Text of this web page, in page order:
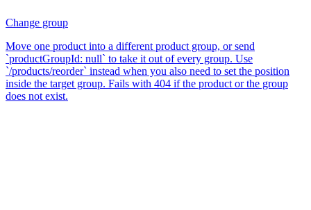
Change group
Move one product into a different product group, or send
`productGroupId: null` to take it out of every group. Use
`/products/reorder` instead when you also need to set the position
inside the target group. Fails with 404 if the product or the group
does not exist.